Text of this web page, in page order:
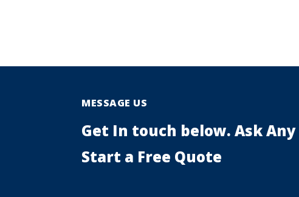
MESSAGE US
Get In touch below. Ask
Start a Free Quote